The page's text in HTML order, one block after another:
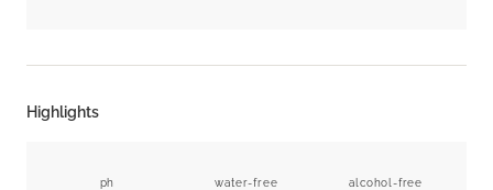
Highlights
ph water-free alcohol-free